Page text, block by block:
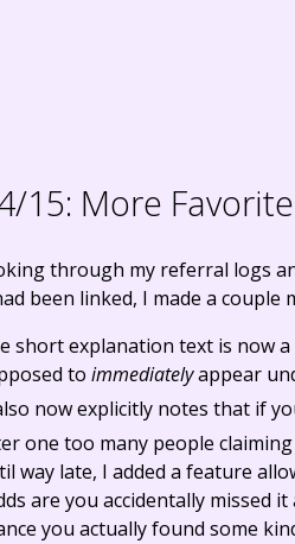
15: More
through my referral logs
been linked, I made a
short explanation text is now
to immediatelyappear
now explicitly notes that if
one too many people
way late, I added a feature
are you accidentally missed
you actually found some